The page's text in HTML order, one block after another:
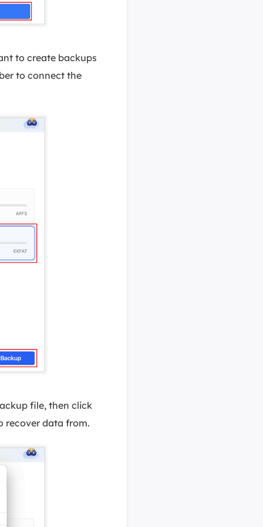
to create backups
to connect the
file, then click
recover data from.